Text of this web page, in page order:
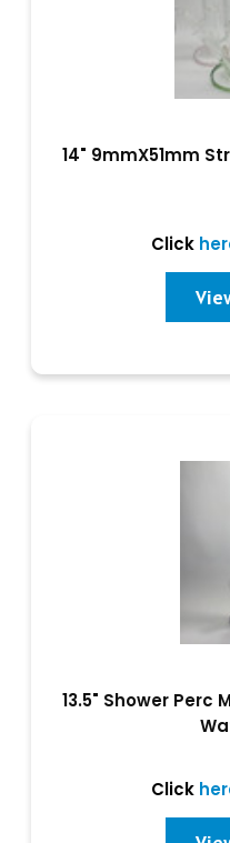
14" 9mmX51mm
Click
13.5" Shower Perc
Click